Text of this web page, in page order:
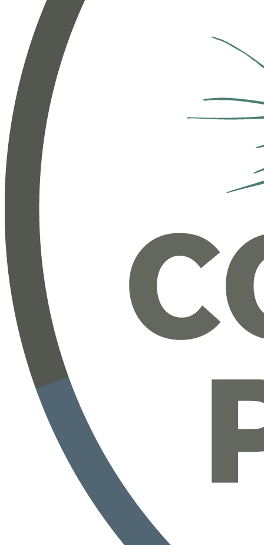
Workforce Management
Track and process time, expenses, benefits and more.
Employee Engagement
Empower employees to share, perform, learn, and grow.
People Services
Subscription services to help you manage your benefits
and HR needs.
Benefits & Insurance
Enroll and manage benefits administration for your team.
Our services and resources:
https://www.completepayroll.com/payroll
https://www.completepayroll.com/testimonials
https://www.completepayroll.com/time-attendance
https://www.completepayroll.com/hr-support-services
https://blog.completepayroll.com/
https://www.youtube.com/@CompletePayroll
Learn how Complete Payroll - Empowered by iSolved
HCM software - offers a personalized experience for
all of your payroll, HR and time keeping needs.
AEE - Adaptive Employee Experience